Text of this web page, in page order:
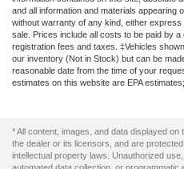
and all information and materials appearing
without warranty of any kind, either
sale. Prices include all costs to be paid by
registration fees and taxes. ‡Vehicles
our inventory (Not in Stock) but can be
reasonable date from the time of your
estimates on this website are EPA
* All content, images, and data displayed
the dealer or its licensors, and are
intellectual property laws. Unauthorized
automated data collection, or programmatic